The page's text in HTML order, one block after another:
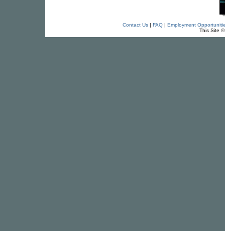
Contact Us| FAQ| Employment
This Site